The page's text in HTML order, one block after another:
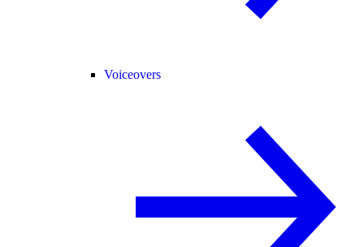
Voiceovers